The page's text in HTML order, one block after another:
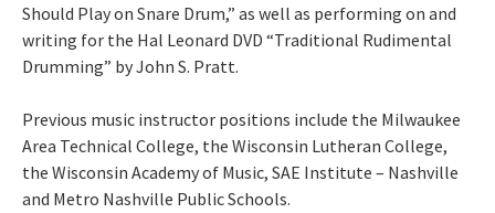
Should Play on Snare Drum,” as well as performing on and
writing for the Hal Leonard DVD “Traditional Rudimental
Drumming” by John S. Pratt.
Previous music instructor positions include the Milwaukee
Area Technical College, the Wisconsin Lutheran College,
the Wisconsin Academy of Music, SAE Institute – Nashville
and Metro Nashville Public Schools.